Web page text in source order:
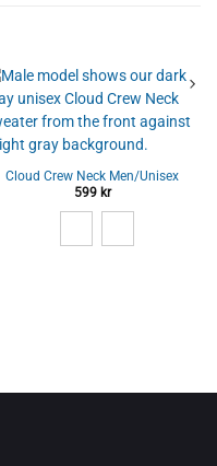
Cloud Crew Neck Men/Unisex
599 kr